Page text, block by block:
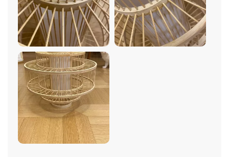
dinner party or enjoying a quiet night in, this
chandelier sets the perfect mood every time. What
truly sets this chandelier apart is its ability to evoke a
sense of wanderlust and adventure. The warm,
inviting glow it emits transports me to far-off lands,
where lush bamboo forests sway in the breeze and
rattan vines climb towards the sky. It's like having a
piece of Southeast Asia hanging from my ceiling, a
constant reminder of the beauty and wonder of the
world beyond my doorstep. In addition to its aesthetic
appeal, this chandelier is also a testament to quality
craftsmanship. The durable construction ensures